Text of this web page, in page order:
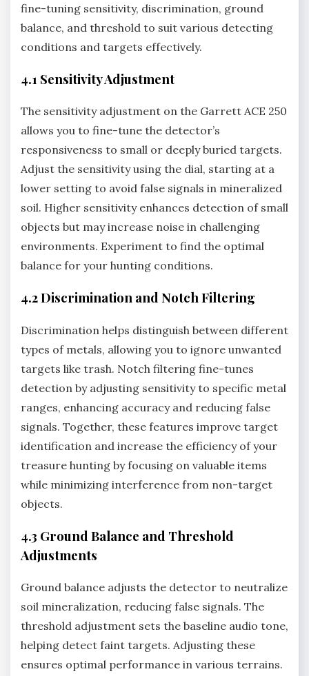
fine-tuning sensitivity‚ discrimination‚ ground
balance‚ and threshold to suit various detecting
conditions and targets effectively.
4.1 Sensitivity Adjustment
The sensitivity adjustment on the Garrett ACE 250
allows you to fine-tune the detector’s
responsiveness to small or deeply buried targets.
Adjust the sensitivity using the dial‚ starting at a
lower setting to avoid false signals in mineralized
soil. Higher sensitivity enhances detection of small
objects but may increase noise in challenging
environments. Experiment to find the optimal
balance for your hunting conditions.
4.2 Discrimination and Notch Filtering
Discrimination helps distinguish between different
types of metals‚ allowing you to ignore unwanted
targets like trash. Notch filtering fine-tunes
detection by adjusting sensitivity to specific metal
ranges‚ enhancing accuracy and reducing false
signals. Together‚ these features improve target
identification and increase the efficiency of your
treasure hunting by focusing on valuable items
while minimizing interference from non-target
objects.
4.3 Ground Balance and Threshold
Adjustments
Ground balance adjusts the detector to neutralize
soil mineralization‚ reducing false signals. The
threshold adjustment sets the baseline audio tone‚
helping detect faint targets. Adjusting these
ensures optimal performance in various terrains.